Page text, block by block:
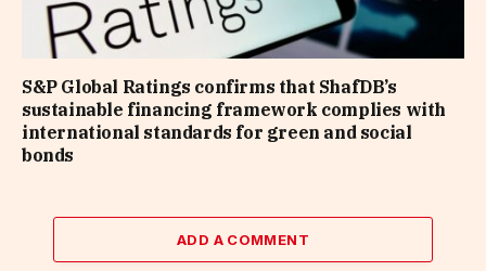
S&P Global Ratings confirms that ShafDB’s
sustainable financing framework complies with
international standards for green and social
bonds
ADD A COMMENT